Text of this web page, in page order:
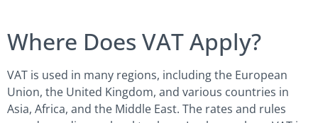
Where Does VAT Apply?
VAT is used in many regions, including the European
Union, the United Kingdom, and various countries in
Asia, Africa, and the Middle East. The rates and rules